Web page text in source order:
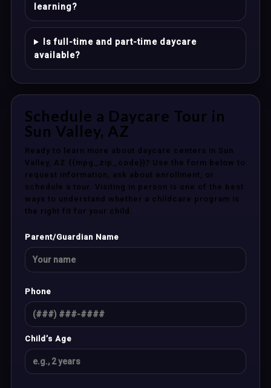
learning?
Is full-time and part-time daycare
available?
Schedule a Daycare Tour in
Sun Valley, AZ
Ready to learn more about daycare centers in Sun
Valley, AZ {{mpg_zip_code}}? Use the form below to
request information, ask about enrollment, or
schedule a tour. Visiting in person is one of the best
ways to understand whether a childcare program is
the right fit for your child.
Parent/Guardian Name
Phone
Child’s Age